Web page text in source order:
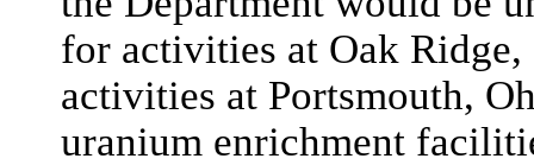
for activities at Oak
activities at Portsmouth,
uranium enrichment